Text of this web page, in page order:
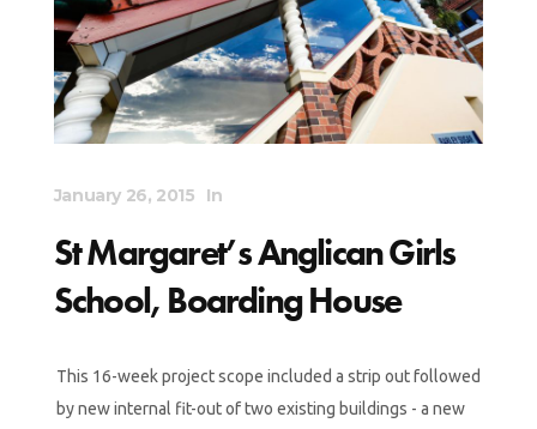
January 26, 2015 In
St Margaret’s Anglican Girls
School, Boarding House
This 16-week project scope included a strip out followed
by new internal fit-out of two existing buildings - a new